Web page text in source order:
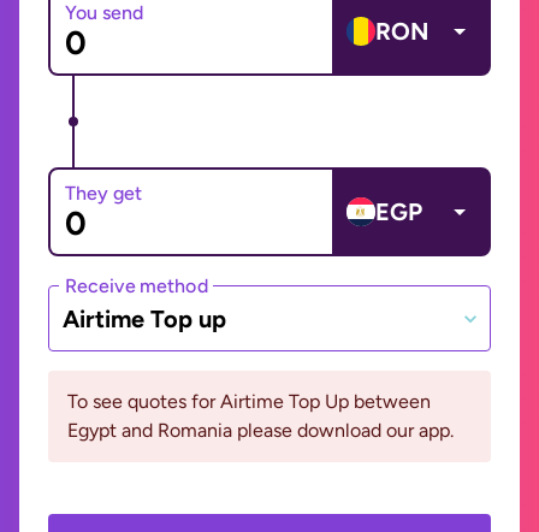
You send
RON
They get
EGP
Receive method
Airtime Top up
To see quotes for Airtime Top Up between
Egypt and Romania please download our app.